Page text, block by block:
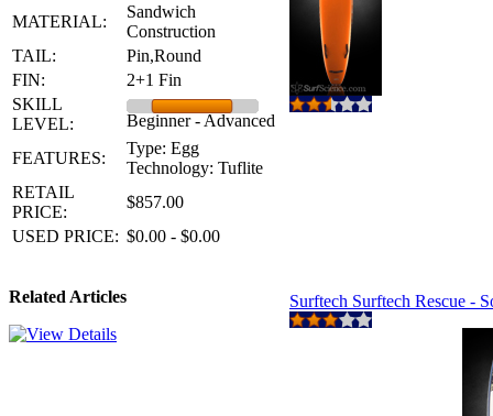
MATERIAL:
Sandwich
Construction
TAIL:
Pin,Round
FIN:
2+1 Fin
SKILL
LEVEL:
Beginner - Advanced
FEATURES:
Type: Egg
Technology: Tuflite
RETAIL
PRICE:
$857.00
USED PRICE: $0.00 - $0.00
Related Articles Surftech Surftech Rescue -